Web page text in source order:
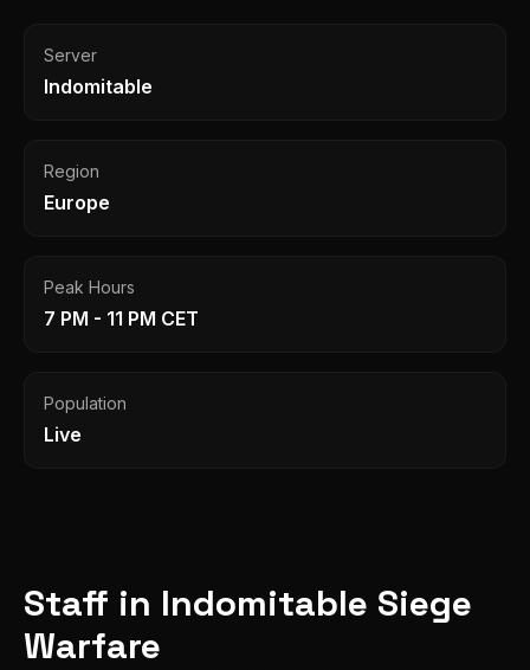
Server
Indomitable
Region
Europe
Peak Hours
7 PM - 11 PM CET
Population
Live
Staff in Indomitable Siege
Warfare